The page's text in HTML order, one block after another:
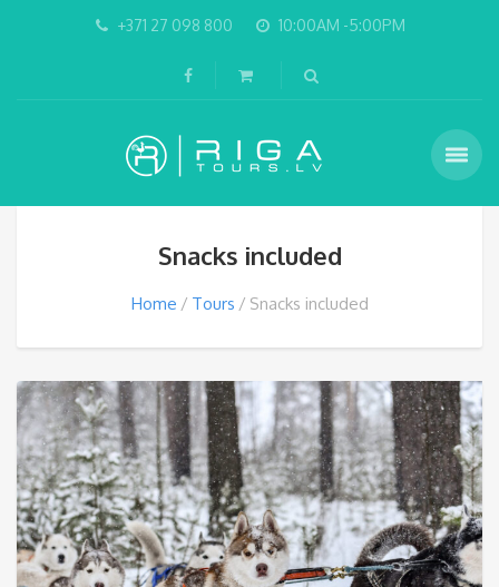
+371 27 098 800 10:00AM -5:00PM
Snacks included
Home Tours Snacks included